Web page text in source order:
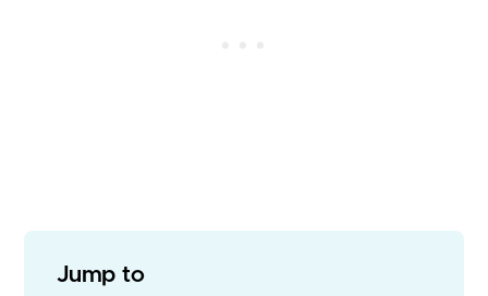
Jump to